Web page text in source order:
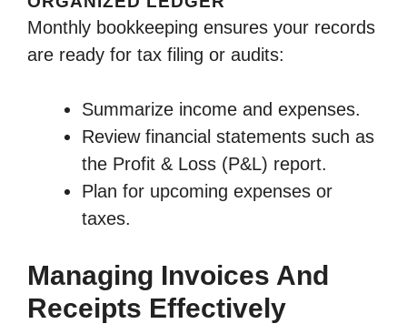
Monthly bookkeeping ensures your records
are ready for tax filing or audits:
Summarize income and expenses.
Review financial statements such as
the Profit & Loss (P&L) report.
Plan for upcoming expenses or
taxes.
Managing Invoices And
Receipts Effectively